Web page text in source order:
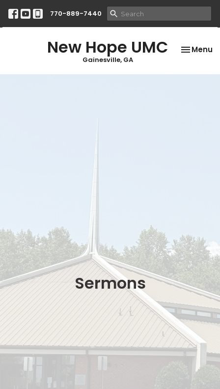
770-889-7440
New Hope UMC
Gainesville, GA
Toggle
Menu
Sermons